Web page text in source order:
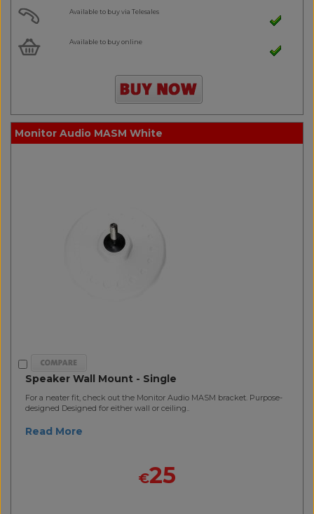
Available to buy via Telesales
Available to buy online
Monitor Audio MASM White
Speaker Wall Mount - Single
For a neater fit, check out the Monitor Audio MASM bracket. Purpose-
designed Designed for either wall or ceiling..
Read More
€25